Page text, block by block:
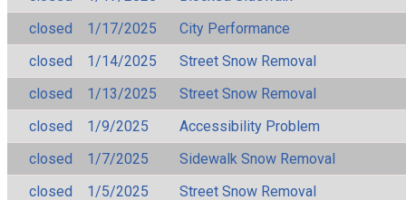
closed
1/17/2025
City Performance
closed
1/14/2025
Street Snow Removal
closed
1/13/2025
Street Snow Removal
closed
1/9/2025
Accessibility Problem
closed
1/7/2025
Sidewalk Snow Removal
closed
1/5/2025 Street Snow Removal